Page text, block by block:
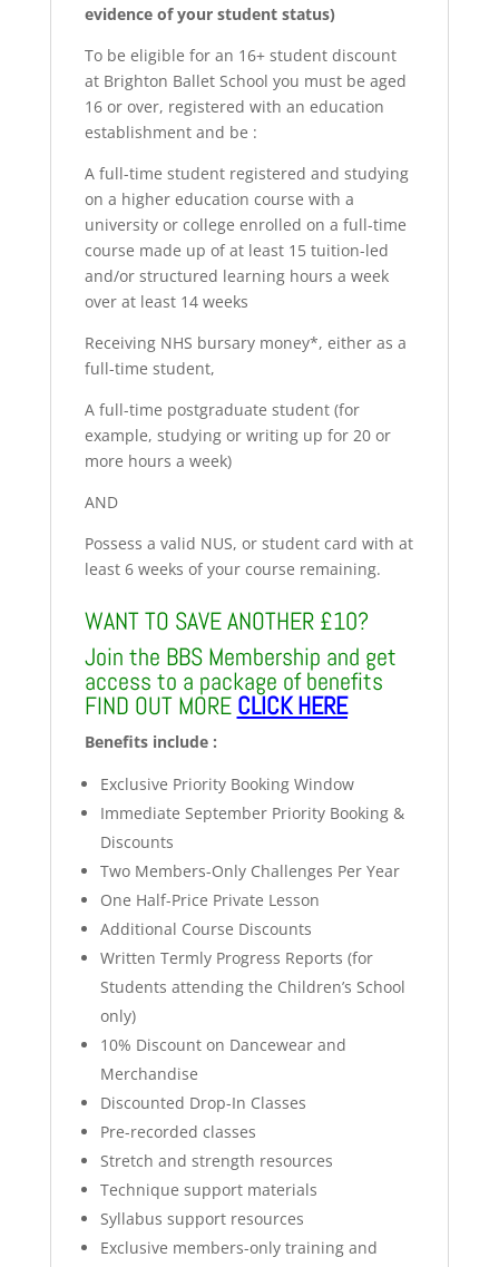
evidence of your student status)
To be eligible for an 16+ student discount
at Brighton Ballet School you must be aged
16 or over, registered with an education
establishment and be :
A full-time student registered and studying
on a higher education course with a
university or college enrolled on a full-time
course made up of at least 15 tuition-led
and/or structured learning hours a week
over at least 14 weeks
Receiving NHS bursary money*, either as a
full-time student,
A full-time postgraduate student (for
example, studying or writing up for 20 or
more hours a week)
AND
Possess a valid NUS, or student card with at
least 6 weeks of your course remaining.
WANT TO SAVE ANOTHER £10?
Join the BBS Membership and get
access to a package of benefits
FIND OUT MORE CLICK HERE
Benefits include :
Exclusive Priority Booking Window
Immediate September Priority Booking &
Discounts
Two Members-Only Challenges Per Year
One Half-Price Private Lesson
Additional Course Discounts
Written Termly Progress Reports (for
Students attending the Children’s School
only)
10% Discount on Dancewear and
Merchandise
Discounted Drop-In Classes
Pre-recorded classes
Stretch and strength resources
⁠Technique support materials
Syllabus support resources
Exclusive members-only training and